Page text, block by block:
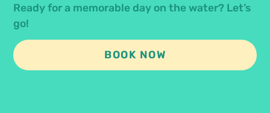
Ready for a memorable day on the water? Let’s
go!
BOOK NOW